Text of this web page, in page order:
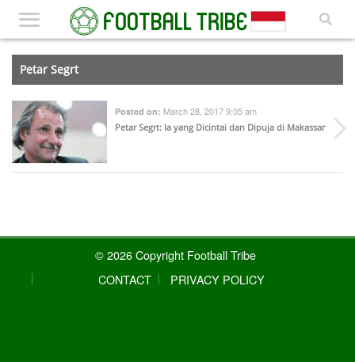
Petar Segrt
Posted on: March 28, 2017 9:05 am
Petar Segrt: Ia yang Dicintai dan Dipuja di Makassar
© 2026 Copyright Football Tribe
CONTACT
PRIVACY POLICY